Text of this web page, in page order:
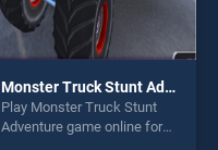
Monster Truck Stunt Adventure
Play Monster Truck Stunt
Adventure game online for
free on BradGames. Monster